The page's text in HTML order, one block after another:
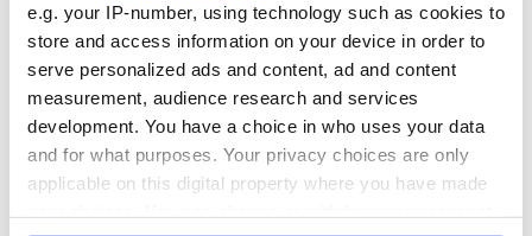
e.g. your IP-number, using technology such as cookies to
store and access information on your device in order to
serve personalized ads and content, ad and content
measurement, audience research and services
development. You have a choice in who uses your data
and for what purposes. Your privacy choices are only
applicable on this digital property where you have made
Dermot Kennedy
makes Irish history
with new chart-
topping album
Colm Meaney to
star in heartfelt
movie about loss,
healing and a
friendly Octopus
Happy Birthday,
Saoirse Ronan! Fun
facts about our
favorite Irish
American actress